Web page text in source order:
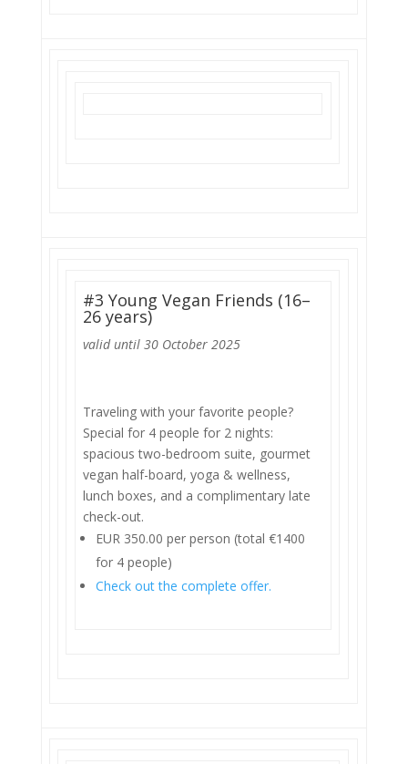
#3 Young Vegan Friends (16–
26 years)
valid until 30 October 2025
Traveling with your favorite people?
Special for 4 people for 2 nights:
spacious two-bedroom suite, gourmet
vegan half-board, yoga & wellness,
lunch boxes, and a complimentary late
check-out.
EUR 350.00 per person (total €1400
for 4 people)
Check out the complete offer.